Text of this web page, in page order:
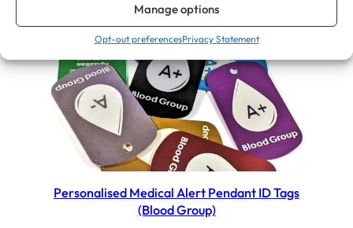
Manage options
Opt-out preferencesPrivacy Statement
View Product
Personalised Medical Alert Pendant ID Tags
(Blood Group)